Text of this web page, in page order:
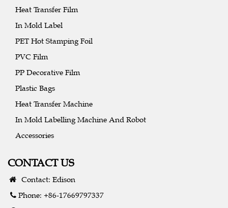
Heat Transfer Film
In Mold Label
PET Hot Stamping Foil
PVC Film
PP Decorative Film
Plastic Bags
Heat Transfer Machine
In Mold Labelling Machine And Robot
Accessories
CONTACT US
Contact: Edison
Phone: +86-17669797337